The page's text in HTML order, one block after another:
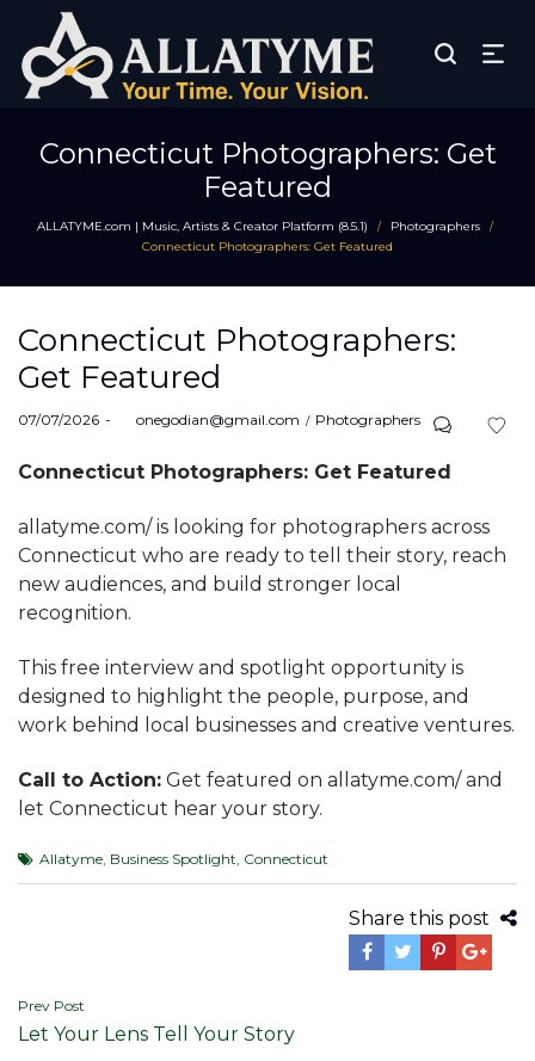
Connecticut Photographers: Get
Featured
ALLATYME.com | Music, Artists & Creator Platform (8.5.1) / Photographers /
Connecticut Photographers: Get Featured
Connecticut Photographers:
Get Featured
Posted
07/07/2026 byonegodian@gmail.com
Posted
Photographers
Connecticut Photographers: Get Featured
allatyme.com/ is looking for photographers across
Connecticut who are ready to tell their story, reach
new audiences, and build stronger local
recognition.
This free interview and spotlight opportunity is
designed to highlight the people, purpose, and
work behind local businesses and creative ventures.
Call to Action: Get featured on allatyme.com/ and
let Connecticut hear your story.
Allatyme, Business Spotlight, Connecticut
Share this post
Post
navigation
Prev Post
Let Your Lens Tell Your Story